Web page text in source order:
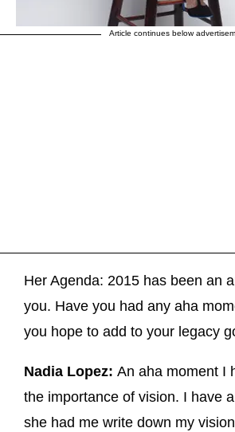
Article continues below
Her Agenda: 2015 has been an
you. Have you had any aha
you hope to add to your legacy
Nadia Lopez: An aha moment I
the importance of vision. I have
she had me write down my